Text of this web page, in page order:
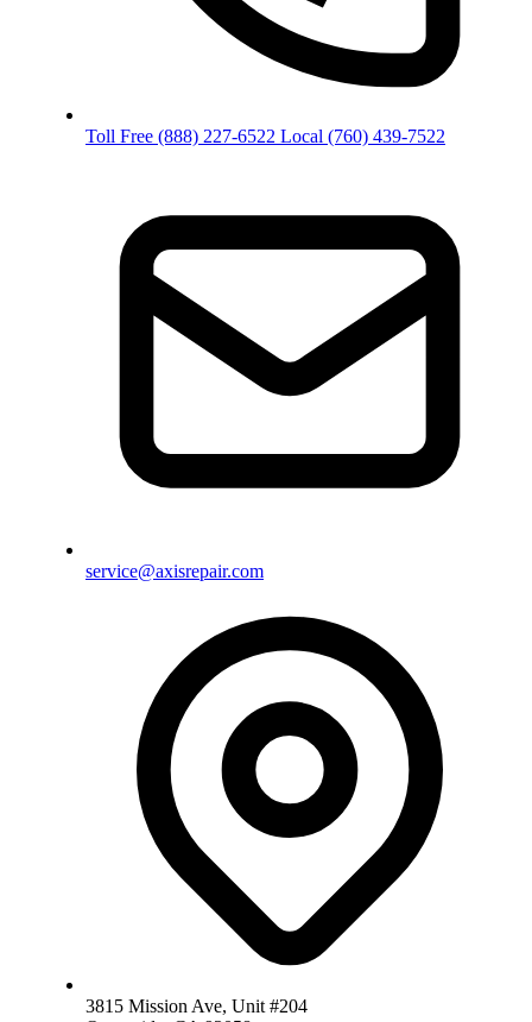
Toll Free (888) 227-6522 Local (760) 439-7522
service@axisrepair.com
3815 Mission Ave, Unit #204